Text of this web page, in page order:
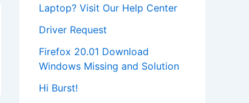
Laptop? Visit Our Help Center
Driver Request
Firefox 20.01 Download
Windows Missing and Solution
Hi Burst!